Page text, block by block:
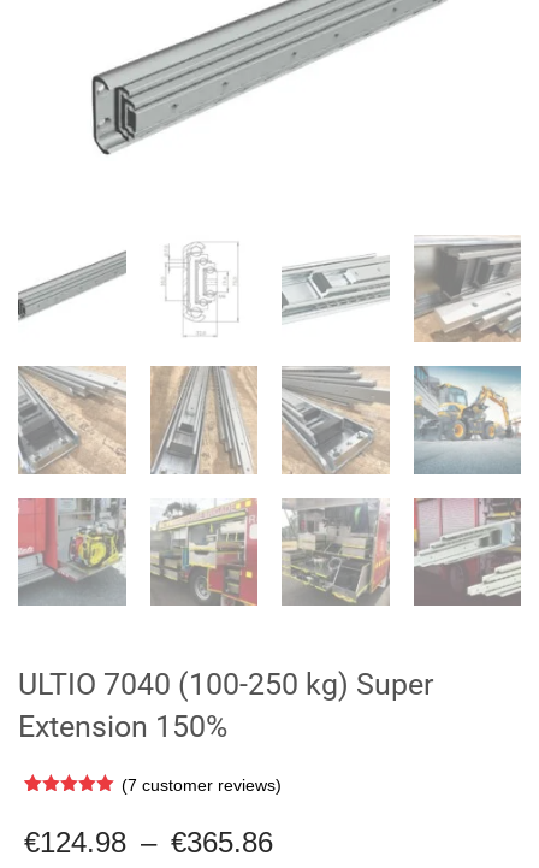
ULTIO 7040 (100-250 kg) Super
Extension 150%
based on
customer
(7 customer reviews)
€124.98 – €365.86